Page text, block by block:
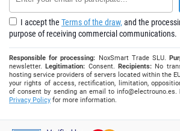
I accept the Terms of the draw, and the
purpose of receiving commercial communications.
Responsible for processing: NoxSmart Trade SLU.
newsletter.Legitimation: Consent.Recipients: No
hosting service providers of servers located within the
your rights of access, rectification, limitation,
of consent by sending an email toinfo@electrouno.es.
Privacy Policy for more information.